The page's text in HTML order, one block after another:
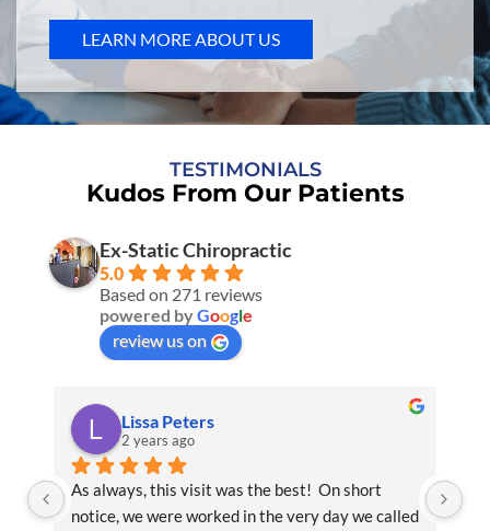
LEARN MORE ABOUT US
TESTIMONIALS
Kudos From Our Patients
Ex-Static Chiropractic
5.0
Based on 271 reviews
powered byGoogle
review us on
Lissa Peters
2 years ago
As always, this visit was the best!  On short
notice, we were worked in the very day we called